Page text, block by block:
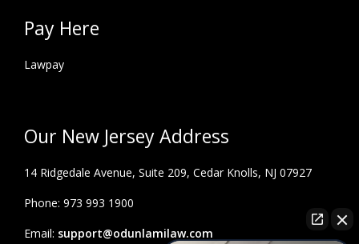
Pay Here
Lawpay
Our New Jersey Address
14 Ridgedale Avenue, Suite 209, Cedar Knolls, NJ 07927
Phone: 973 993 1900
Email: support@odunlamilaw.com